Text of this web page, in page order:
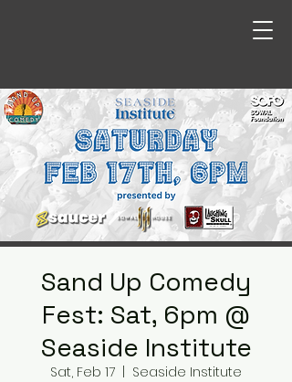
Sand Up Comedy
Fest: Sat, 6pm @
Seaside Institute
Sat, Feb 17
Seaside Institute